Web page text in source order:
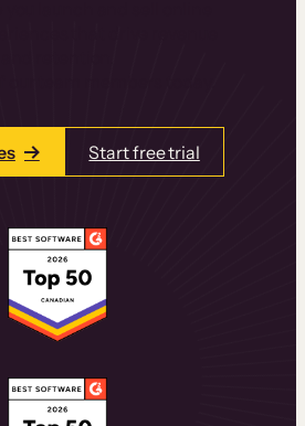
Start free trial